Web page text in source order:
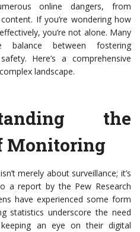
online dangers, from
If you’re wondering how
you’re not alone. Many
between fostering
Here’s a comprehensive
landscape.
the
Monitoring
merely about surveillance; it’s
a report by the Pew Research
have experienced some form
statistics underscore the need
an eye on their digital